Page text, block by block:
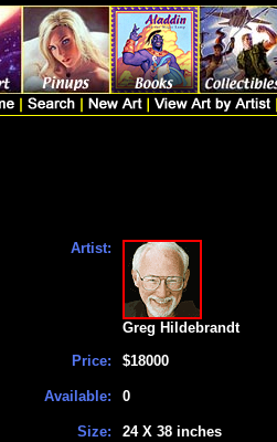
Artist:
Price:
Available:
Size:
Greg Hildebrandt
$18000
0
24 X 38 inches